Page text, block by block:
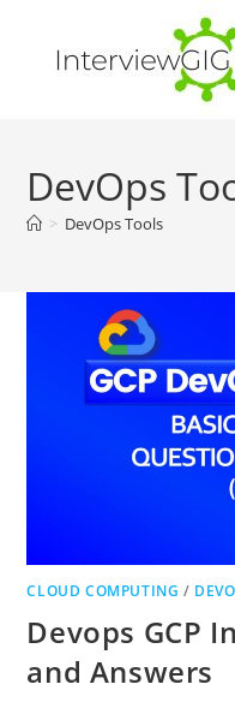
content
DevOps
> DevOps Tools
CLOUD COMPUTING /
Devops GCP
and Answers